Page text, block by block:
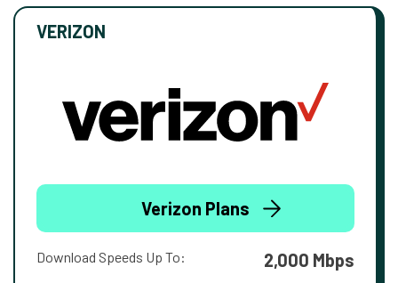
VERIZON
Verizon Plans
Download Speeds Up To: 2,000 Mbps